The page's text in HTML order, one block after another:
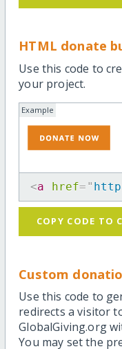
HTML donate
Use this code to
your project.
Example
<a href= "
COPY CODE TO
Custom
Use this code to
redirects a visitor
GlobalGiving.org
You may set the